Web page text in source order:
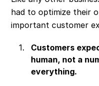
had to optimize their
important customer
Customers
human, not a
everything.